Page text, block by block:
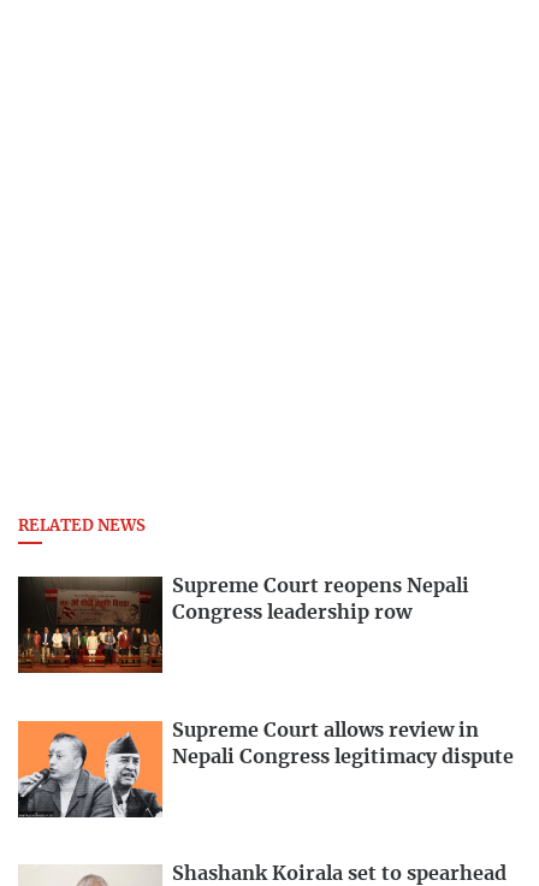
RELATED NEWS
Supreme Court reopens Nepali
Congress leadership row
Supreme Court allows review in
Nepali Congress legitimacy dispute
Shashank Koirala set to spearhead